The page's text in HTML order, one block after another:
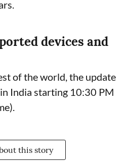
devices and
of the world, the update
India starting 10:30 PM
this story